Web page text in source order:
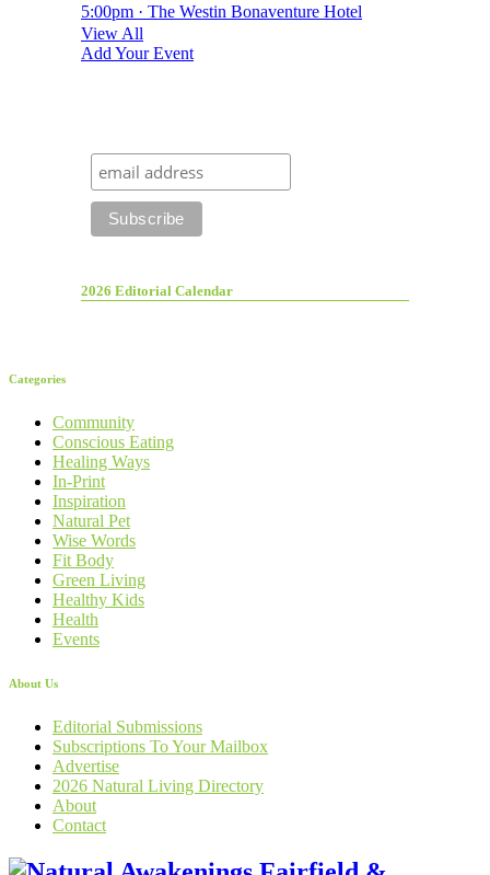
5:00pm · The Westin Bonaventure Hotel
View All
Add Your Event
2026 Editorial Calendar
Categories
Community
Conscious Eating
Healing Ways
In-Print
Inspiration
Natural Pet
Wise Words
Fit Body
Green Living
Healthy Kids
Health
Events
About Us
Editorial Submissions
Subscriptions To Your Mailbox
Advertise
2026 Natural Living Directory
About
Contact